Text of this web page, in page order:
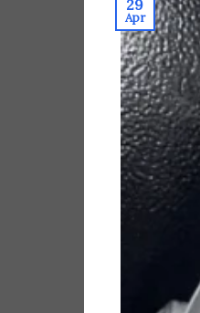
29
Apr